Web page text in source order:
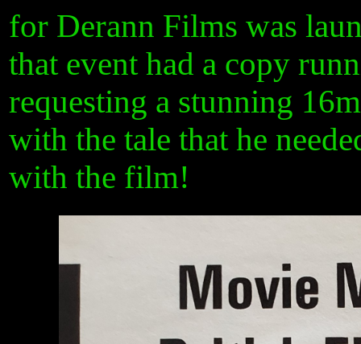
for Derann Films was
that event had a copy
requesting a stunning
with the tale that he
with the film!